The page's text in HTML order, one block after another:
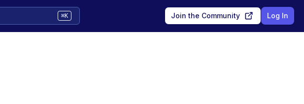
⌘K Join the Community Log In